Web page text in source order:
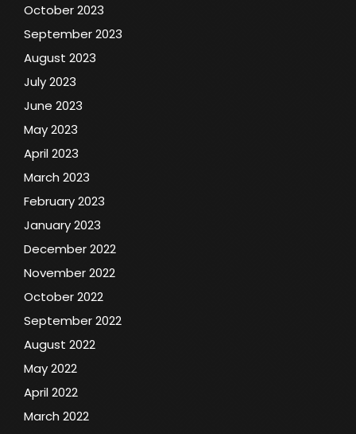
October 2023
September 2023
August 2023
July 2023
June 2023
May 2023
April 2023
March 2023
February 2023
January 2023
December 2022
November 2022
October 2022
September 2022
August 2022
May 2022
April 2022
March 2022